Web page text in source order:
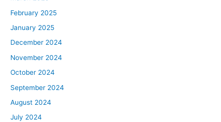
February 2025
January 2025
December 2024
November 2024
October 2024
September 2024
August 2024
July 2024